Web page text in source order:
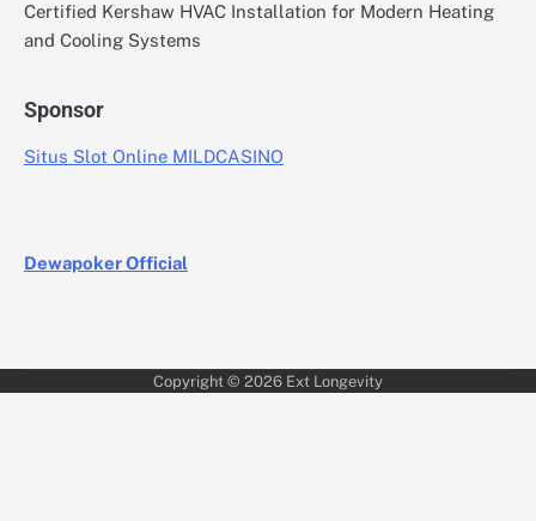
Certified Kershaw HVAC Installation for Modern Heating
and Cooling Systems
Sponsor
Situs Slot Online MILDCASINO
Dewapoker Official
Copyright © 2026 Ext Longevity